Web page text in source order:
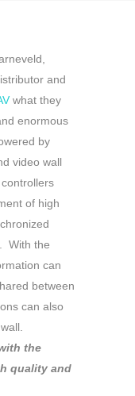
and
what they
enormous
by
video wall
controllers
of high
With the
can
between
can also
the
quality and